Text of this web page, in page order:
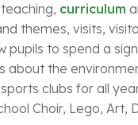
curriculum
themes, visits,
pupils to spend a
about the
clubs for all
Choir, Lego, Art,